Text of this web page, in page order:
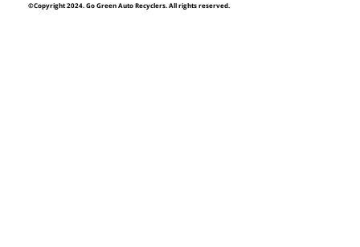
©Copyright 2024. Go Green Auto Recyclers. All rights reserved.